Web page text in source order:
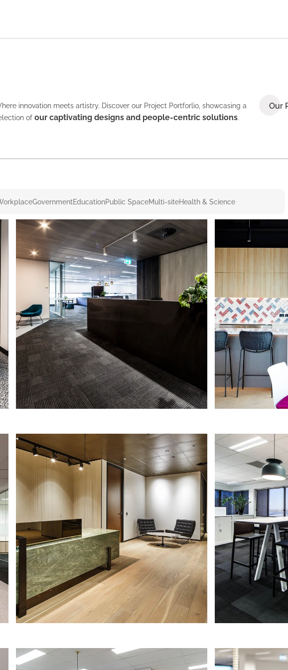
innovation meets artistry. Discover our Project Portforlio, showcasing a
ofour captivating designs and people-centric solutions.
Our
GovernmentEducationPublic SpaceMulti-siteHealth & Science
HAY STREET SHOW SUITES
Property fund manager Primewest
engaged IA Design as the lead design
consultant to create a dynamic,
sustainable and flexible show suite for
1060 Hay Street, Perth.
Read More
MCGRAW-
McGraw-Hill
Sydney
first
Read More
RENASCENT
IA Design were engaged by one of
Australia’s leading fitout, refurbishment
and construction firms, Renascent, to
design their new head office location in
St Leonards, Sydney.
Read More
GDI – 5 MILL
IA Design
design 8
promote the
tenancy.
Read More